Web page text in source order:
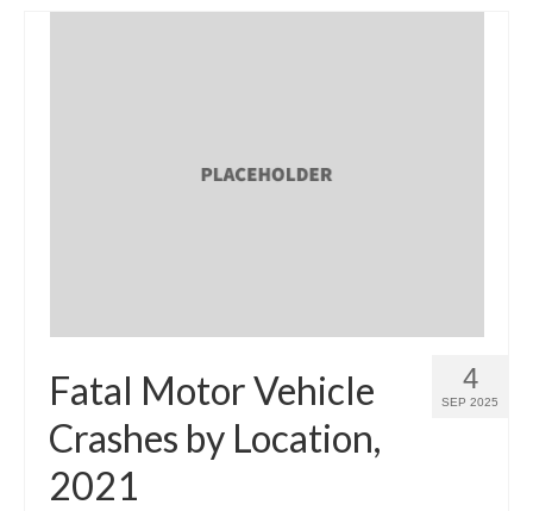
4
SEP 2025
Fatal Motor Vehicle
Crashes by Location,
2021